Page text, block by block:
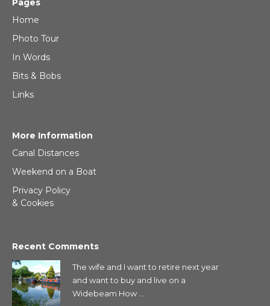
Pages
Home
Photo Tour
In Words
Bits & Bobs
Links
More Information
Canal Distances
Weekend on a Boat
Privacy Policy
& Cookies
Recent Comments
The wife and I want to retire next year
and want to buy and live on a
Widebeam How ...